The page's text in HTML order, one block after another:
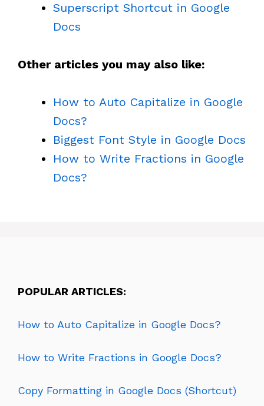
Superscript Shortcut in Google
Docs
Other articles you may also like:
How to Auto Capitalize in Google
Docs?
Biggest Font Style in Google Docs
How to Write Fractions in Google
Docs?
POPULAR ARTICLES:
How to Auto Capitalize in Google Docs?
How to Write Fractions in Google Docs?
Copy Formatting in Google Docs (Shortcut)